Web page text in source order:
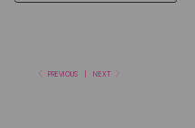
PREVIOUS NEXT